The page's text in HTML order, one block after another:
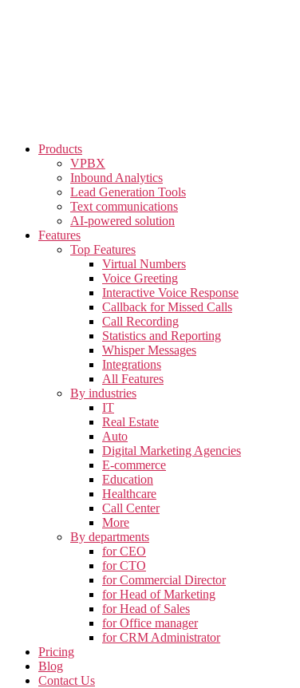
Products
VPBX
Inbound Analytics
Lead Generation Tools
Text communications
AI-powered solution
Features
Top Features
Virtual Numbers
Voice Greeting
Interactive Voice Response
Callback for Missed Calls
Call Recording
Statistics and Reporting
Whisper Messages
Integrations
All Features
By industries
IT
Real Estate
Auto
Digital Marketing Agencies
E-commerce
Education
Healthcare
Call Center
More
By departments
for CEO
for CTO
for Commercial Director
for Head of Marketing
for Head of Sales
for Office manager
for CRM Administrator
Pricing
Blog
Contact Us